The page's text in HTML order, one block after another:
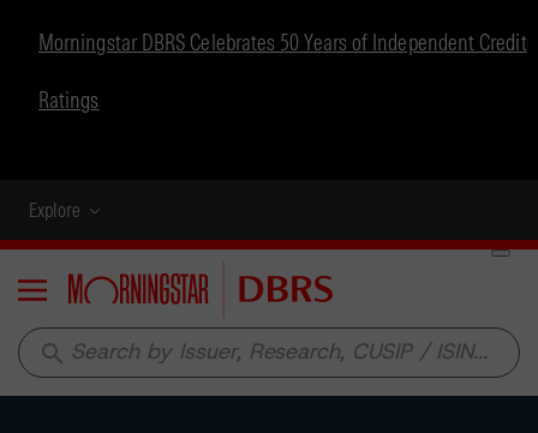
Morningstar DBRS Celebrates 50 Years of Independent Credit
Ratings
Explore
Menu
search